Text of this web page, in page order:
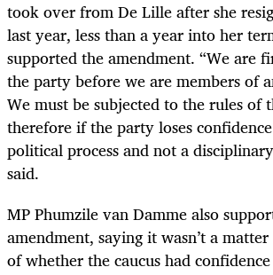
took over from De Lille after she
last year, less than a year into her
supported the amendment. “We are
the party before we are members of
We must be subjected to the rules of
therefore if the party loses
political process and not a
said.
MP Phumzile van Damme also
amendment, saying it wasn’t a
of whether the caucus had